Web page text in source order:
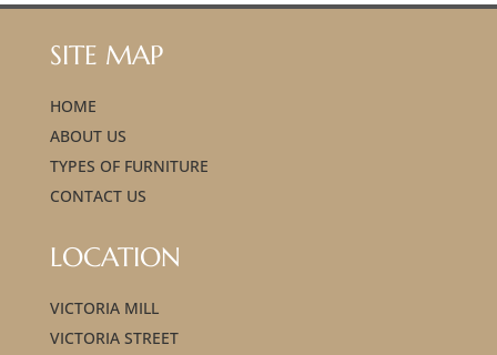
SITE MAP
HOME
ABOUT US
TYPES OF FURNITURE
CONTACT US
LOCATION
VICTORIA MILL
VICTORIA STREET